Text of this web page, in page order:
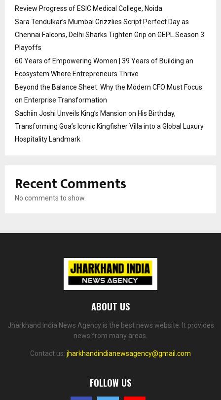
Review Progress of ESIC Medical College, Noida
Sara Tendulkar’s Mumbai Grizzlies Script Perfect Day as
Chennai Falcons, Delhi Sharks Tighten Grip on GEPL Season 3
Playoffs
60 Years of Empowering Women | 39 Years of Building an
Ecosystem Where Entrepreneurs Thrive
Beyond the Balance Sheet: Why the Modern CFO Must Focus
on Enterprise Transformation
Sachiin Joshi Unveils King’s Mansion on His Birthday,
Transforming Goa’s Iconic Kingfisher Villa into a Global Luxury
Hospitality Landmark
Recent Comments
No comments to show.
ABOUT US
Jharkhand India News Agency is the best news website. It provides
news from many areas.
Contact us: jharkhandindianewsagency@gmail.com
FOLLOW US